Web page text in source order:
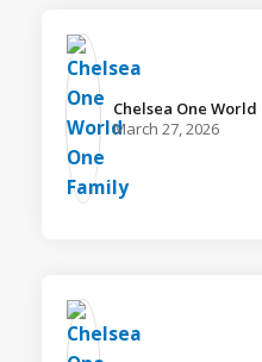
Chelsea One
March 27, 2026